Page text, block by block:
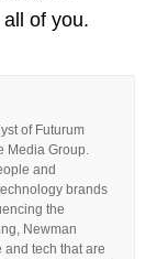
of you.
of Futurum
Media Group.
and
brands
the
Newman
tech that are